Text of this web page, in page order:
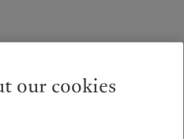
our cookies